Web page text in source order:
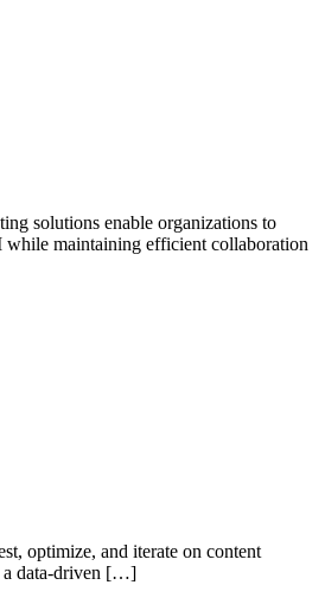
solutions enable organizations to
while maintaining efficient collaboration
optimize, and iterate on content
a data-driven […]